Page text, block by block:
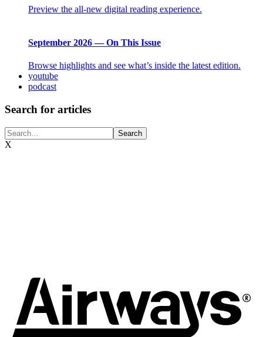
Preview the all-new digital reading experience.
September 2026 — On This Issue
Browse highlights and see what’s inside the latest edition.
youtube
podcast
Search for articles
X
June 18, 2024